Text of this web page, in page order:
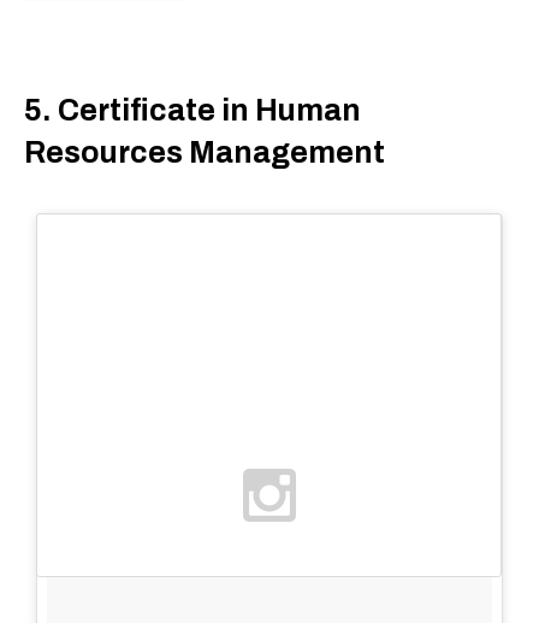
5. Certificate in Human
Resources Management